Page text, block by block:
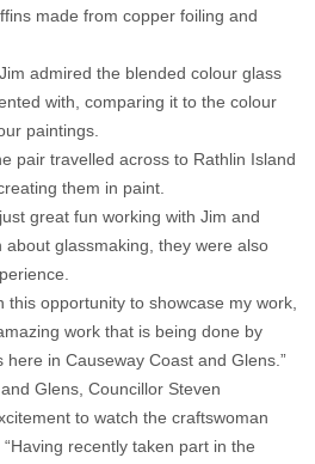
made from copper foiling and
admired the blended colour glass
with, comparing it to the colour
paintings.
pair travelled across to Rathlin Island
them in paint.
great fun working with Jim and
about glassmaking, they were also
this opportunity to showcase my work,
work that is being done by
in Causeway Coast and Glens.”
Glens, Councillor Steven
to watch the craftswoman
recently taken part in the